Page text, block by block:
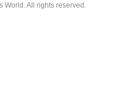
All rights reserved.